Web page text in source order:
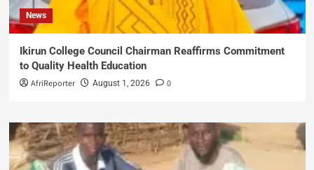
News
Ikirun College Council Chairman Reaffirms Commitment
to Quality Health Education
AfriReporter August 1, 2026 0